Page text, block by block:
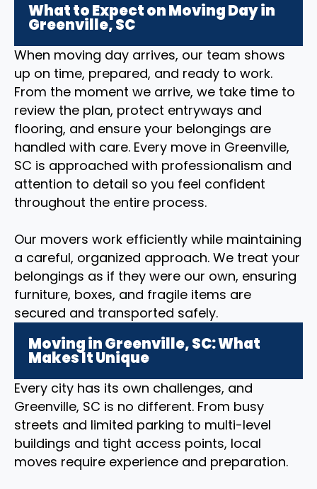
What to Expect on Moving Day in
Greenville, SC
When moving day arrives, our team shows
up on time, prepared, and ready to work.
From the moment we arrive, we take time to
review the plan, protect entryways and
flooring, and ensure your belongings are
handled with care. Every move in Greenville,
SC is approached with professionalism and
attention to detail so you feel confident
throughout the entire process.
Our movers work efficiently while maintaining
a careful, organized approach. We treat your
belongings as if they were our own, ensuring
furniture, boxes, and fragile items are
secured and transported safely.
Moving in Greenville, SC: What
Makes It Unique
Every city has its own challenges, and
Greenville, SC is no different. From busy
streets and limited parking to multi-level
buildings and tight access points, local
moves require experience and preparation.